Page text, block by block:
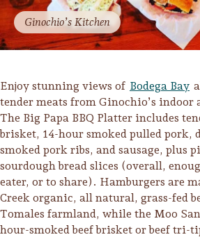
Ginochio’s Kitchen
Enjoy stunning views of Bodega Bay
tender meats from Ginochio’s indoor
The Big Papa BBQ Platter includes
brisket, 14-hour smoked pulled pork,
smoked pork ribs, and sausage, plus
sourdough bread slices (overall,
eater, or to share). Hamburgers are
Creek organic, all natural, grass-fed
Tomales farmland, while the Moo
hour-smoked beef brisket or beef tri-